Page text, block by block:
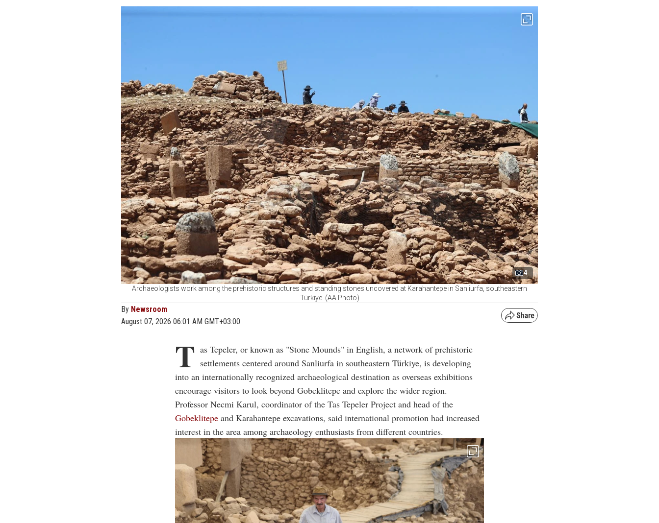
4
Archaeologists work among the prehistoric structures and standing stones uncovered at Karahantepe in Sanliurfa, southeastern
Türkiye. (AA Photo)
By Newsroom
August 07, 2026 06:01 AM GMT+03:00
T as Tepeler, or known as "Stone Mounds" in English, a network of prehistoric
settlements centered around Sanliurfa in southeastern Türkiye, is developing
into an internationally recognized archaeological destination as overseas exhibitions
encourage visitors to look beyond Gobeklitepe and explore the wider region.
Professor Necmi Karul, coordinator of the Tas Tepeler Project and head of the
Gobeklitepe and Karahantepe excavations, said international promotion had increased
interest in the area among archaeology enthusiasts from different countries.